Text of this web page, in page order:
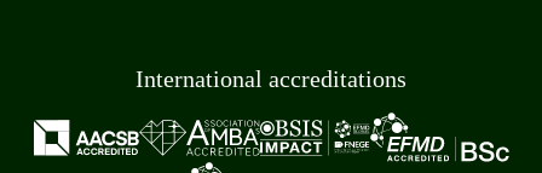
International accreditations